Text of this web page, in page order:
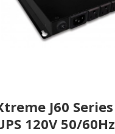
J60 Series
120V 50/60Hz